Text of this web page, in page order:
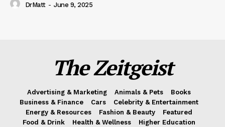
DrMatt - June 9, 2025
The Zeitgeist
Advertising & Marketing Animals & Pets
Books
Business & Finance
Cars
Celebrity & Entertainment
Energy & Resources
Fashion & Beauty
Featured
Food & Drink
Health & Wellness
Higher Education